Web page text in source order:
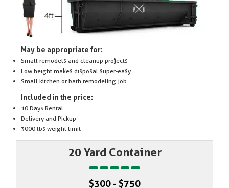
May be appropriate for:
Small remodels and cleanup projects
Low height makes disposal super-easy.
Small kitchen or bath remodeling job
Included in the price:
10 Days Rental
Delivery and Pickup
3000 lbs weight limit
20 Yard Container
$300 - $750